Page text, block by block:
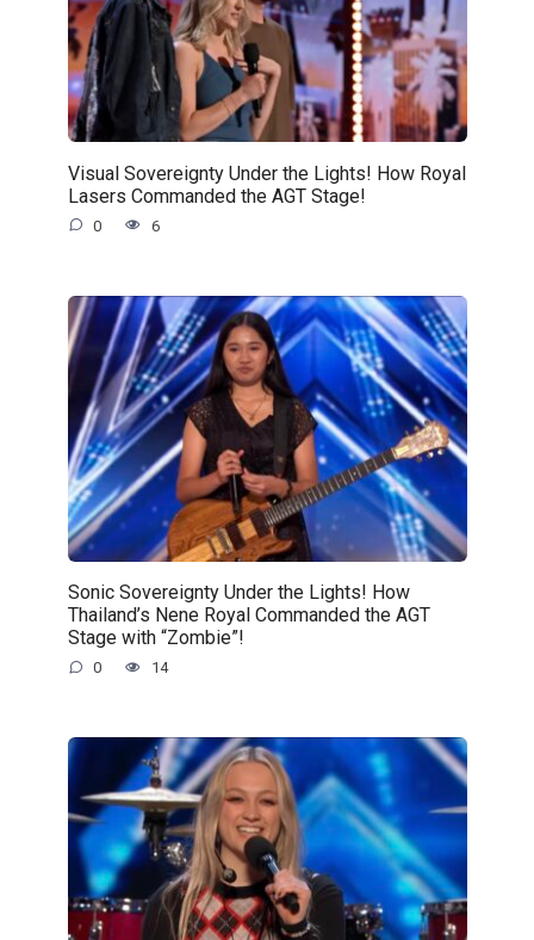
Visual Sovereignty Under the Lights! How Royal
Lasers Commanded the AGT Stage!
0 6
Sonic Sovereignty Under the Lights! How
Thailand’s Nene Royal Commanded the AGT
Stage with “Zombie”!
0 14